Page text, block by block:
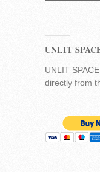
UNLIT
UNLIT
directly from